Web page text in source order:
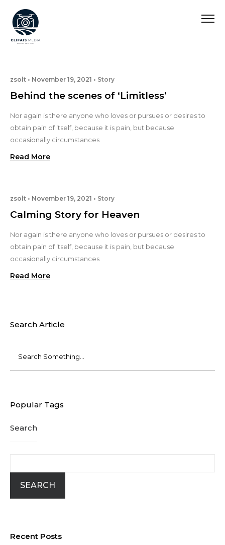
zsolt November 19, 2021 Story
Behind the scenes of ‘Limitless’
Nor again is there anyone who loves or pursues or desires to
obtain pain of itself, because it is pain, but because
occasionally circumstances
Read More
zsolt November 19, 2021 Story
Calming Story for Heaven
Nor again is there anyone who loves or pursues or desires to
obtain pain of itself, because it is pain, but because
occasionally circumstances
Read More
Search Article
Popular Tags
Search
SEARCH
Recent Posts